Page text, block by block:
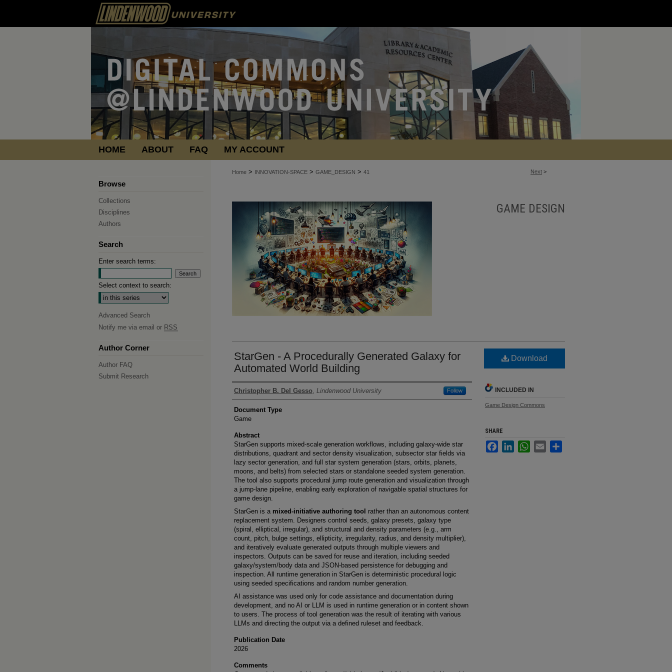
HOME ABOUT FAQ MY ACCOUNT
Next >
Home > INNOVATION-SPACE > GAME_DESIGN > 41
GAME DESIGN
StarGen - A Procedurally Generated Galaxy for
Automated World Building
Authors
Christopher B. Del Gesso, Lindenwood University Follow
Document Type
Game
Abstract
StarGen supports mixed-scale generation workflows, including galaxy-wide star
distributions, quadrant and sector density visualization, subsector star fields via
lazy sector generation, and full star system generation (stars, orbits, planets,
moons, and belts) from selected stars or standalone seeded system generation.
The tool also supports procedural jump route generation and visualization through
a jump-lane pipeline, enabling early exploration of navigable spatial structures for
game design.
StarGen is a mixed-initiative authoring tool rather than an autonomous content
replacement system. Designers control seeds, galaxy presets, galaxy type
(spiral, elliptical, irregular), and structural and density parameters (e.g., arm
count, pitch, bulge settings, ellipticity, irregularity, radius, and density multiplier),
and iteratively evaluate generated outputs through multiple viewers and
inspectors. Outputs can be saved for reuse and iteration, including seeded
galaxy/system/body data and JSON-based persistence for debugging and
inspection. All runtime generation in StarGen is deterministic procedural logic
using seeded specifications and random number generation.
AI assistance was used only for code assistance and documentation during
development, and no AI or LLM is used in runtime generation or in content shown
to users. The process of tool generation was the result of iterating with various
LLMs and directing the output via a defined ruleset and feedback.
Publication Date
2026
Comments
Download
INCLUDED IN
Game Design Commons
SHARE
FacebookLinkedInWhatsApp
Email
Browse
Collections
Disciplines
Authors
Search
Enter search terms:
Select context to search:
Advanced Search
Notify me via email or RSS
Author Corner
Author FAQ
Submit Research